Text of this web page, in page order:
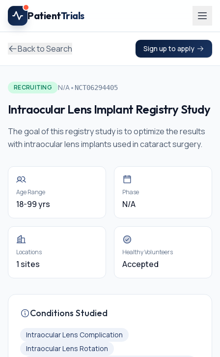
Skip to main content
PatientTrials
Back to Search Sign up to apply
RECRUITING N/A• NCT06294405
Intraocular Lens Implant Registry Study
The goal of this registry study is to optimize the results
with intraocular lens implants used in cataract surgery.
Age Range
18-99 yrs
Phase
N/A
Locations
1 sites
Healthy Volunteers
Accepted
Conditions Studied
Intraocular Lens Complication
Intraocular Lens Rotation